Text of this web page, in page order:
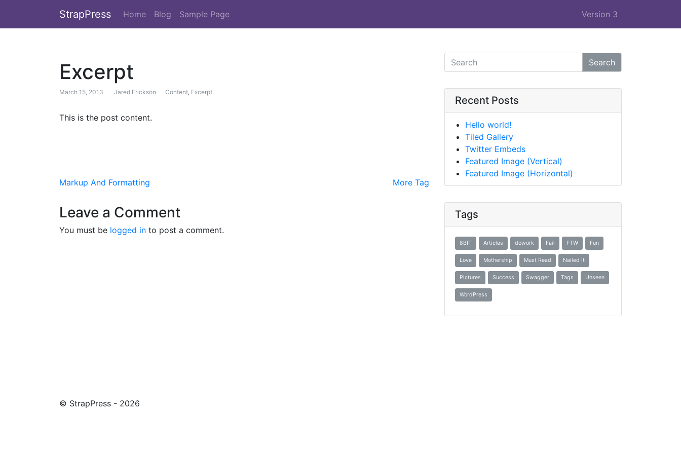
StrapPress Home Blog Sample Page Version 3
Excerpt
March 15, 2013 Jared Erickson Content, Excerpt
This is the post content.
Post navigation
Markup And Formatting More Tag
Leave a Comment
You must be logged in to post a comment.
Search
Recent Posts
Hello world!
Tiled Gallery
Twitter Embeds
Featured Image (Vertical)
Featured Image (Horizontal)
Tags
8BIT Articles dowork Fail FTW Fun
Love Mothership Must Read Nailed It
Pictures Success Swagger Tags Unseen
WordPress
© StrapPress - 2026